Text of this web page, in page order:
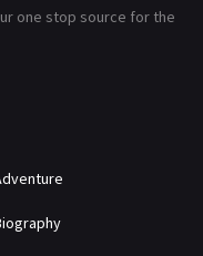
110
one stop source for the